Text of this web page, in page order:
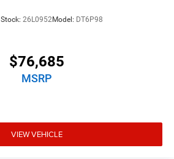
Stock: 26L0952Model: DT6P98
$76,685
MSRP
VIEW VEHICLE